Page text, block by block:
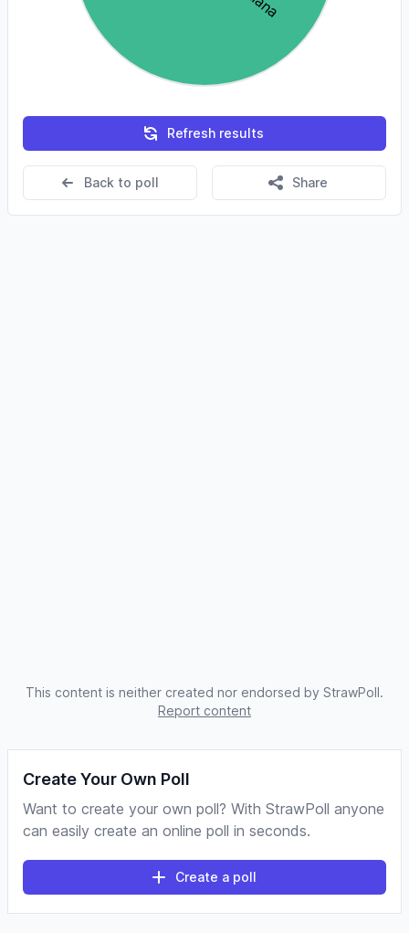
Refresh results
Back to poll Share
This content is neither created nor endorsed by StrawPoll.
Report content
Create Your Own Poll
Want to create your own poll? With StrawPoll anyone
can easily create an online poll in seconds.
Create a poll